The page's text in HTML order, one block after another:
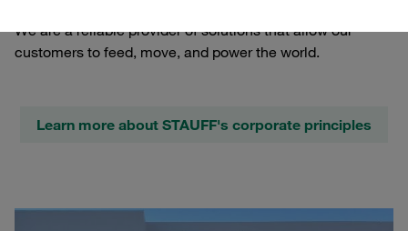
We are a reliable provider of solutions that allow our
customers to feed, move, and power the world.
Learn more about STAUFF's corporate principles